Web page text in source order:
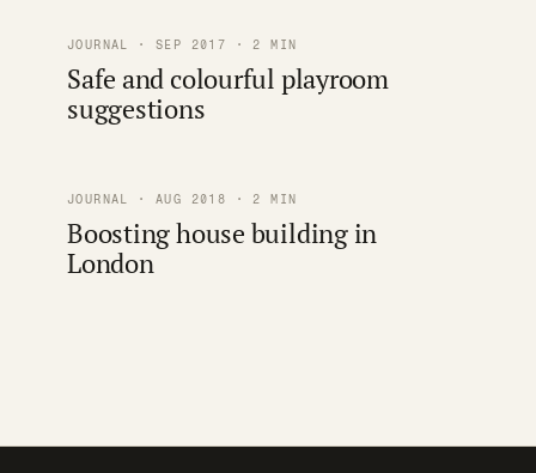
JOURNAL · SEP 2017 · 2 MIN
Safe and colourful playroom
suggestions
JOURNAL · AUG 2018 · 2 MIN
Boosting house building in
London